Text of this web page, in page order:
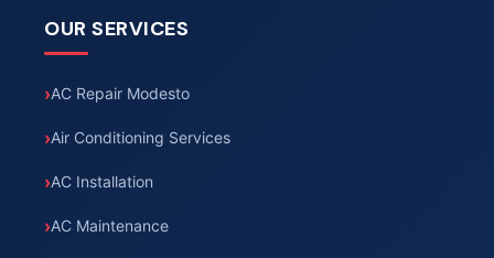
OUR SERVICES
AC Repair Modesto
Air Conditioning Services
AC Installation
AC Maintenance